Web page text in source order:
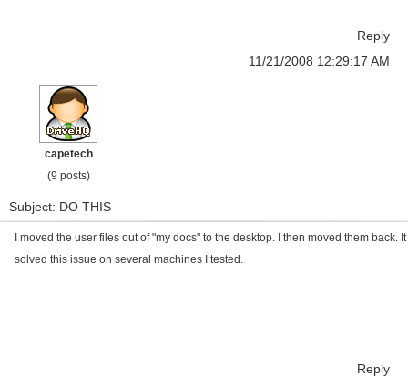
Reply
11/21/2008 12:29:17 AM
capetech
(9 posts)
Subject: DO THIS
I moved the user files out of "my docs" to the desktop. I then moved them back. It
solved this issue on several machines I tested.
Reply